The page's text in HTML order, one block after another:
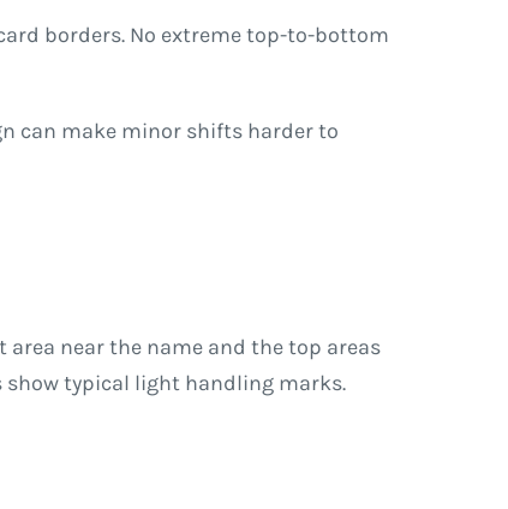
borders. No extreme top-to-bottom
can make minor shifts harder to
near the name and the top areas
show typical light handling marks.